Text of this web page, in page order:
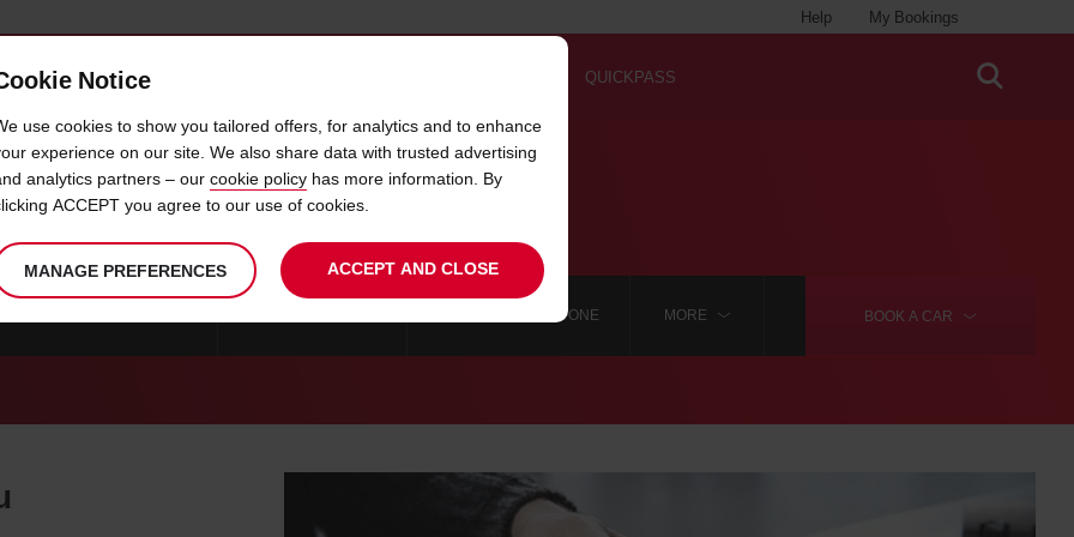
My Bookings
Help
OFFERS & LOCATIONS QUICKPASS
CAR HIRE PIALBA
BOOK A CAR
CAR HIRE GLADSTONE MORE
Notice
use cookies to show you tailored offers, for analytics and to enhance
experience on our site. We also share data with trusted advertising
analytics partners – our cookie policy has more information. By
ACCEPT you agree to our use of cookies.
MANAGE PREFERENCES ACCEPT AND CLOSE